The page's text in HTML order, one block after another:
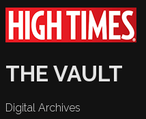
THE VAULT
Digital Archives